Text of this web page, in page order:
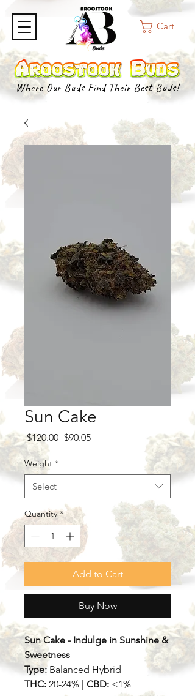
Where Our Buds Find Their Best Buds!
Cart
Sun Cake
$120.00 Regular
$90.05Sale
Weight *
Select
Quantity *
Add to Cart
Buy Now
Sun Cake - Indulge in Sunshine &
Sweetness
Type: Balanced Hybrid
THC: 20-24% | CBD: <1%